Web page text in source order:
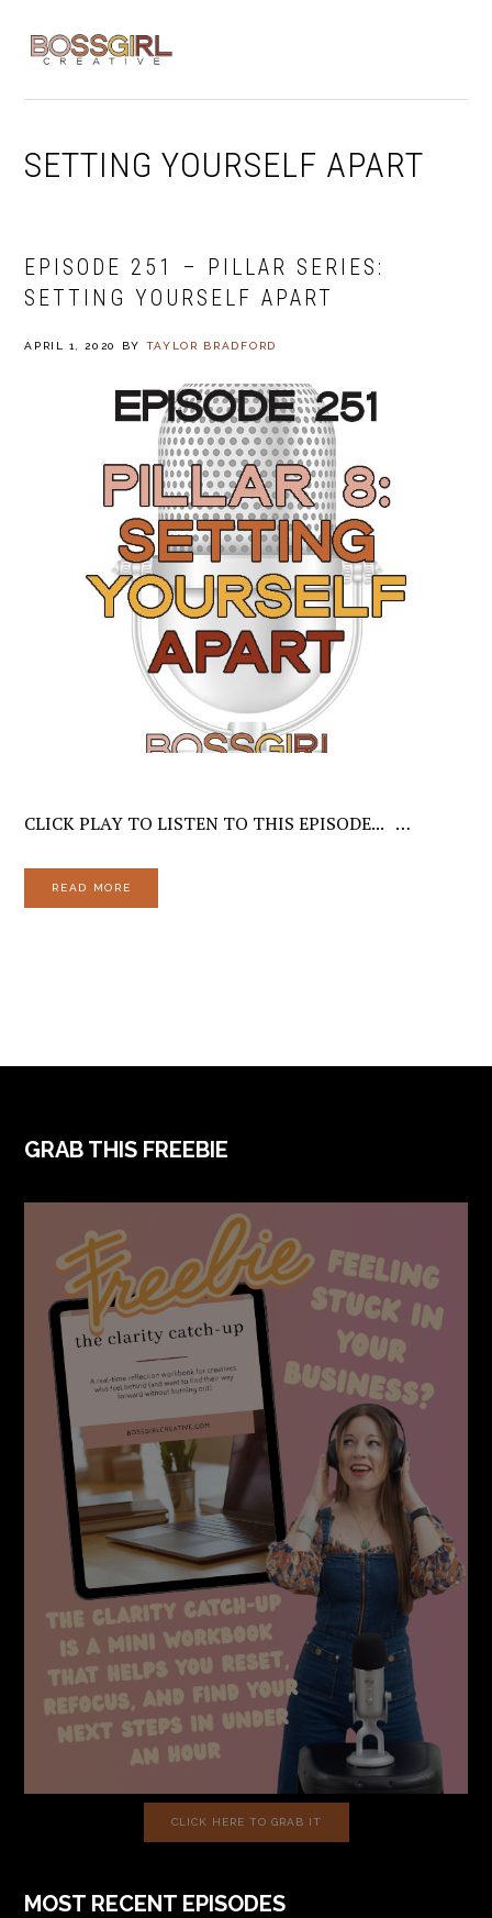
navigation
content
SETTING YOURSELF APART
EPISODE 251 – PILLAR SERIES:
SETTING YOURSELF APART
APRIL 1, 2020 BY TAYLOR BRADFORD
CLICK PLAY TO LISTEN TO THIS EPISODE... …
READ MORE
FOOTER
GRAB THIS FREEBIE
CLICK HERE TO GRAB IT
MOST RECENT EPISODES